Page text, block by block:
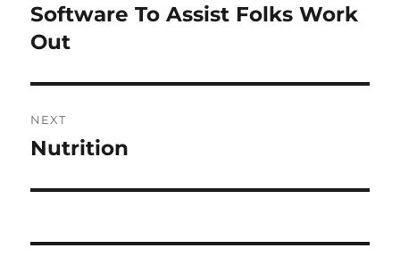
Software To Assist Folks Work
Out
NEXT
Next
Nutrition